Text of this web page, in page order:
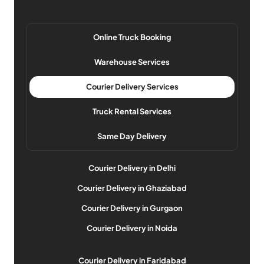
Online Truck Booking
Warehouse Services
Courier Delivery Services
Truck Rental Services
Same Day Delivery
Courier Delivery in Delhi
Courier Delivery in Ghaziabad
Courier Delivery in Gurgaon
Courier Delivery in Noida
Courier Delivery in Faridabad